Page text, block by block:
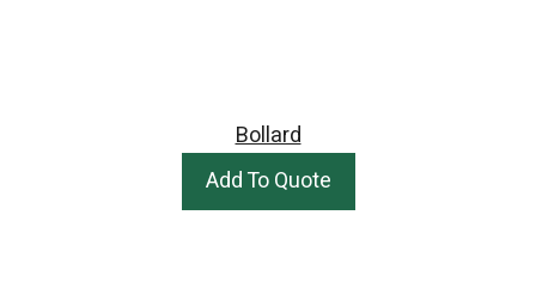
Bollard
Add To Quote